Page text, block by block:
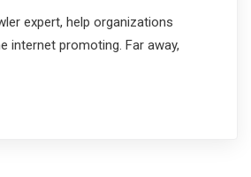
expert, help organizations
internet promoting. Far away,